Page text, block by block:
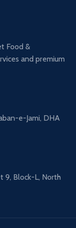
Food &
and premium
e-Jami, DHA
9, Block-L, North